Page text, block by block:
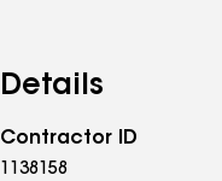
Details
Contractor ID
1138158